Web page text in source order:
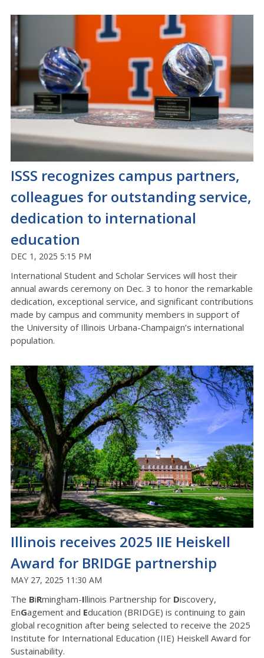
ISSS recognizes campus partners,
colleagues for outstanding service,
dedication to international
education
DEC 1, 2025 5:15 PM
International Student and Scholar Services will host their
annual awards ceremony on Dec. 3 to honor the remarkable
dedication, exceptional service, and significant contributions
made by campus and community members in support of
the University of Illinois Urbana-Champaign’s international
population.
Illinois receives 2025 IIE Heiskell
Award for BRIDGE partnership
MAY 27, 2025 11:30 AM
The BiRmingham-Illinois Partnership for Discovery,
EnGagement and Education (BRIDGE) is continuing to gain
global recognition after being selected to receive the 2025
Institute for International Education (IIE) Heiskell Award for
Sustainability.